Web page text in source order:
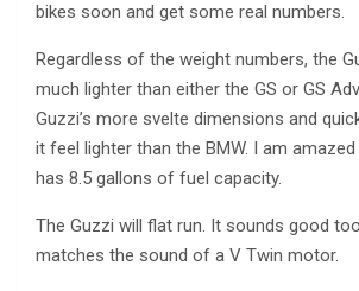
bikes soon and get some real numbers.
Regardless of the weight numbers, the
much lighter than either the GS or GS
Guzzi’s more svelte dimensions and
it feel lighter than the BMW. I am
has 8.5 gallons of fuel capacity.
The Guzzi will flat run. It sounds good
matches the sound of a V Twin motor.